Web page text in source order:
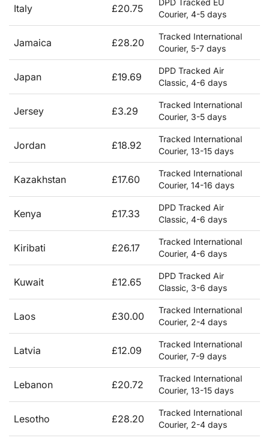
Italy £20.75
DPD Tracked EU
Courier, 4-5 days
Jamaica £28.20
Tracked International
Courier, 5-7 days
Japan £19.69
DPD Tracked Air
Classic, 4-6 days
Jersey £3.29
Tracked International
Courier, 3-5 days
Jordan £18.92
Tracked International
Courier, 13-15 days
Kazakhstan £17.60
Tracked International
Courier, 14-16 days
Kenya £17.33
DPD Tracked Air
Classic, 4-6 days
Kiribati £26.17
Tracked International
Courier, 4-6 days
Kuwait £12.65
DPD Tracked Air
Classic, 3-6 days
Laos £30.00
Tracked International
Courier, 2-4 days
Latvia £12.09
Tracked International
Courier, 7-9 days
Lebanon £20.72
Tracked International
Courier, 13-15 days
Lesotho £28.20
Tracked International
Courier, 2-4 days